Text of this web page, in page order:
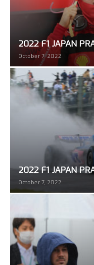
2022 F1 JAPAN
October 7, 2022
2022 F1 JAPAN
October 7, 2022